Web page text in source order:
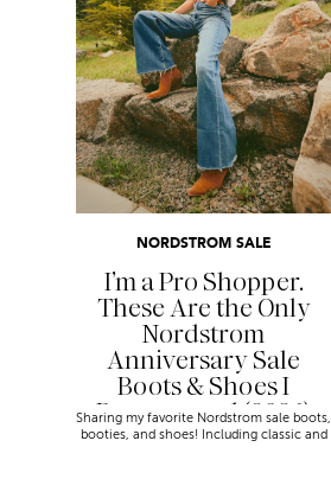
READ MORE
I’m a Pro Shopper.
These Are the Only
Nordstrom
Anniversary Sale
Boots & Shoes I
Recommend (2026)
NORDSTROM SALE
Sharing my favorite Nordstrom sale boots,
booties, and shoes! Including classic and